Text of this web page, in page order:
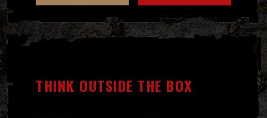
THINK OUTSIDE THE BOX